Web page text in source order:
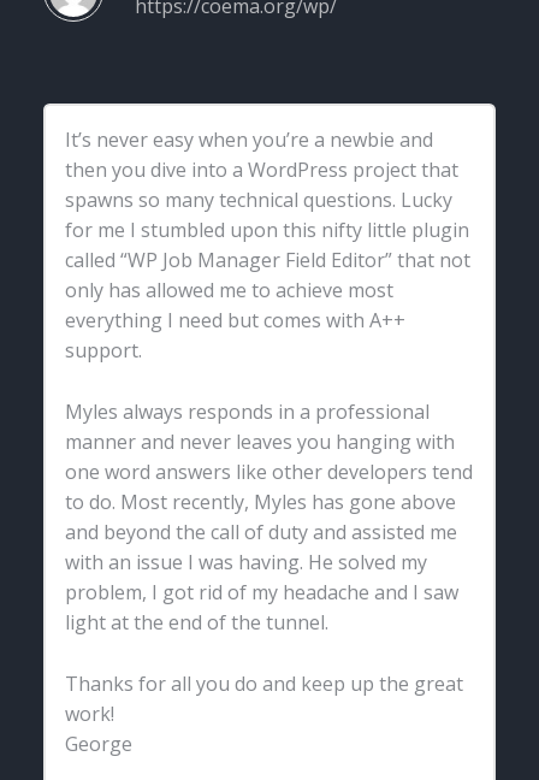
https://coema.org/wp/
It’s never easy when you’re a newbie and
then you dive into a WordPress project that
spawns so many technical questions. Lucky
for me I stumbled upon this nifty little plugin
called “WP Job Manager Field Editor” that not
only has allowed me to achieve most
everything I need but comes with A++
support.
Myles always responds in a professional
manner and never leaves you hanging with
one word answers like other developers tend
to do. Most recently, Myles has gone above
and beyond the call of duty and assisted me
with an issue I was having. He solved my
problem, I got rid of my headache and I saw
light at the end of the tunnel.
Thanks for all you do and keep up the great
work!
George